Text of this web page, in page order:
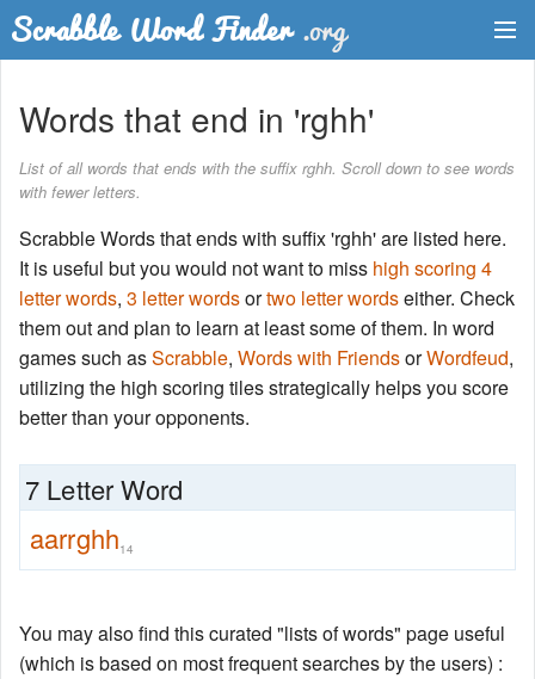
Word List
Words with Friends Finder
Words that end in 'rghh'
List of all words that ends with the suffix rghh. Scroll down to see words
with fewer letters.
Scrabble Words that ends with suffix 'rghh' are listed here.
It is useful but you would not want to miss high scoring 4
letter words, 3 letter wordsortwo letter wordseither. Check
them out and plan to learn at least some of them. In word
games such asScrabble, Words with FriendsorWordfeud,
utilizing the high scoring tiles strategically helps you score
better than your opponents.
7 Letter Word
aarrghh14
You may also find this curated "lists of words" page useful
(which is based on most frequent searches by the users) :